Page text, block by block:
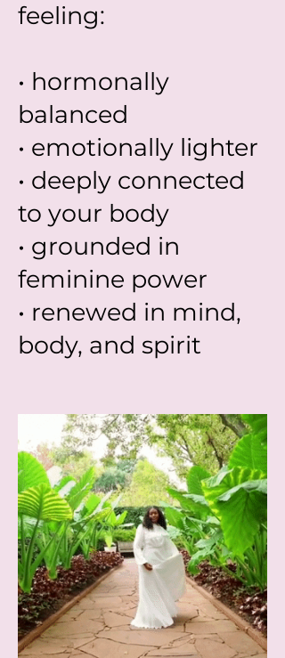
feeling:
• hormonally
balanced
• emotionally lighter
• deeply connected
to your body
• grounded in
feminine power
• renewed in mind,
body, and spirit